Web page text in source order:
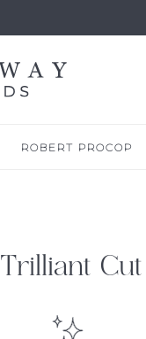
ROBERT PROCOP
Trilliant